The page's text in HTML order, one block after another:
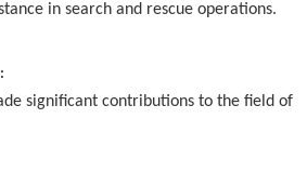
in search and rescue operations.
significant contributions to the field of